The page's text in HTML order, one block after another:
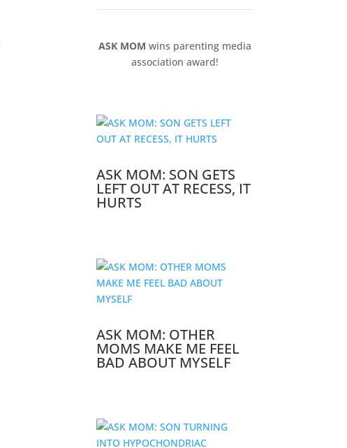
ASK MOM wins parenting media
association award!
ASK MOM: SON GETS
LEFT OUT AT RECESS, IT
HURTS
ASK MOM: OTHER
MOMS MAKE ME FEEL
BAD ABOUT MYSELF